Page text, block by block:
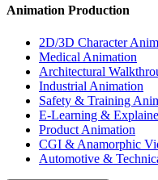
Animation Production
2D/3D Character
Medical Animation
Architectural
Industrial Animation
Safety & Training
E-Learning &
Product Animation
CGI & Anamorphic
Automotive &